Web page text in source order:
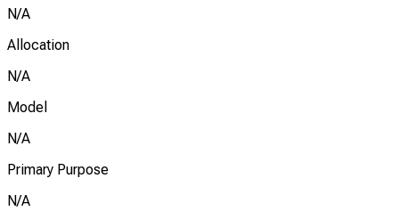
N/A
Allocation
N/A
Model
N/A
Primary Purpose
N/A